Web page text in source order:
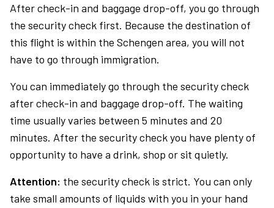
After check-in and baggage drop-off, you go through
the security check first. Because the destination of
this flight is within the Schengen area, you will not
have to go through immigration.
You can immediately go through the security check
after check-in and baggage drop-off. The waiting
time usually varies between 5 minutes and 20
minutes. After the security check you have plenty of
opportunity to have a drink, shop or sit quietly.
Attention: the security check is strict. You can only
take small amounts of liquids with you in your hand